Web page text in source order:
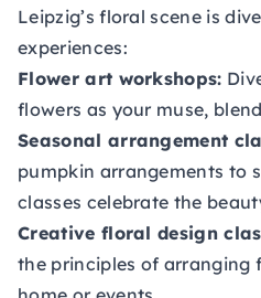
Leipzig’s floral scene is
experiences:
Flower art workshops:
flowers as your muse,
Seasonal arrangement
pumpkin arrangements to
classes celebrate the
Creative floral design
the principles of arranging